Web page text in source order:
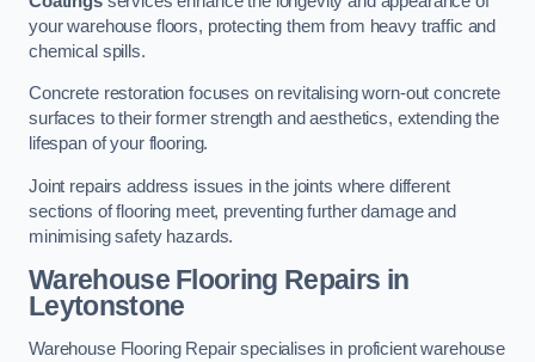
your warehouse floors, protecting them from heavy traffic and
chemical spills.
Concrete restoration focuses on revitalising worn-out concrete
surfaces to their former strength and aesthetics, extending the
lifespan of your flooring.
Joint repairs address issues in the joints where different
sections of flooring meet, preventing further damage and
minimising safety hazards.
Warehouse Flooring Repairs in
Leytonstone
Warehouse Flooring Repair specialises in proficient warehouse